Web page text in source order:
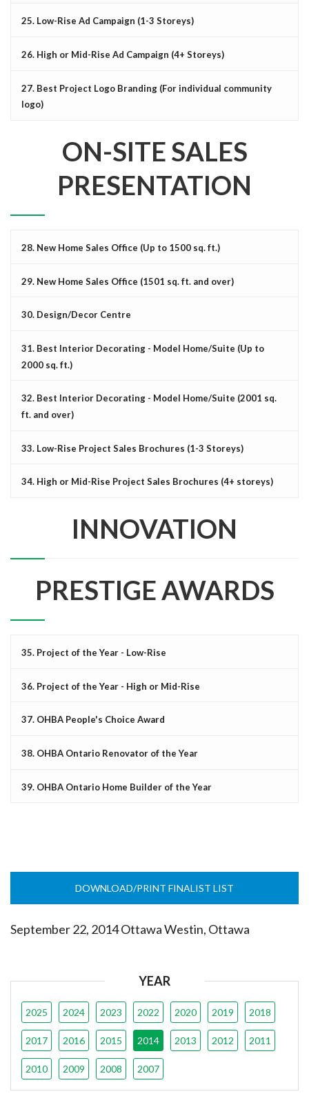
25. Low-Rise Ad Campaign (1-3 Storeys)
26. High or Mid-Rise Ad Campaign (4+ Storeys)
27. Best Project Logo Branding (For individual community
logo)
ON-SITE SALES
PRESENTATION
28. New Home Sales Office (Up to 1500 sq. ft.)
29. New Home Sales Office (1501 sq. ft. and over)
30. Design/Decor Centre
31. Best Interior Decorating - Model Home/Suite (Up to
2000 sq. ft.)
32. Best Interior Decorating - Model Home/Suite (2001 sq.
ft. and over)
33. Low-Rise Project Sales Brochures (1-3 Storeys)
34. High or Mid-Rise Project Sales Brochures (4+ storeys)
INNOVATION
PRESTIGE AWARDS
35. Project of the Year - Low-Rise
36. Project of the Year - High or Mid-Rise
37. OHBA People's Choice Award
38. OHBA Ontario Renovator of the Year
39. OHBA Ontario Home Builder of the Year
DOWNLOAD/PRINT FINALIST LIST
September 22, 2014 Ottawa Westin, Ottawa
YEAR
2025 2024 2023 2022 2020 2019 2018
2017 2016 2015 2014 2013 2012 2011
2010 2009 2008 2007